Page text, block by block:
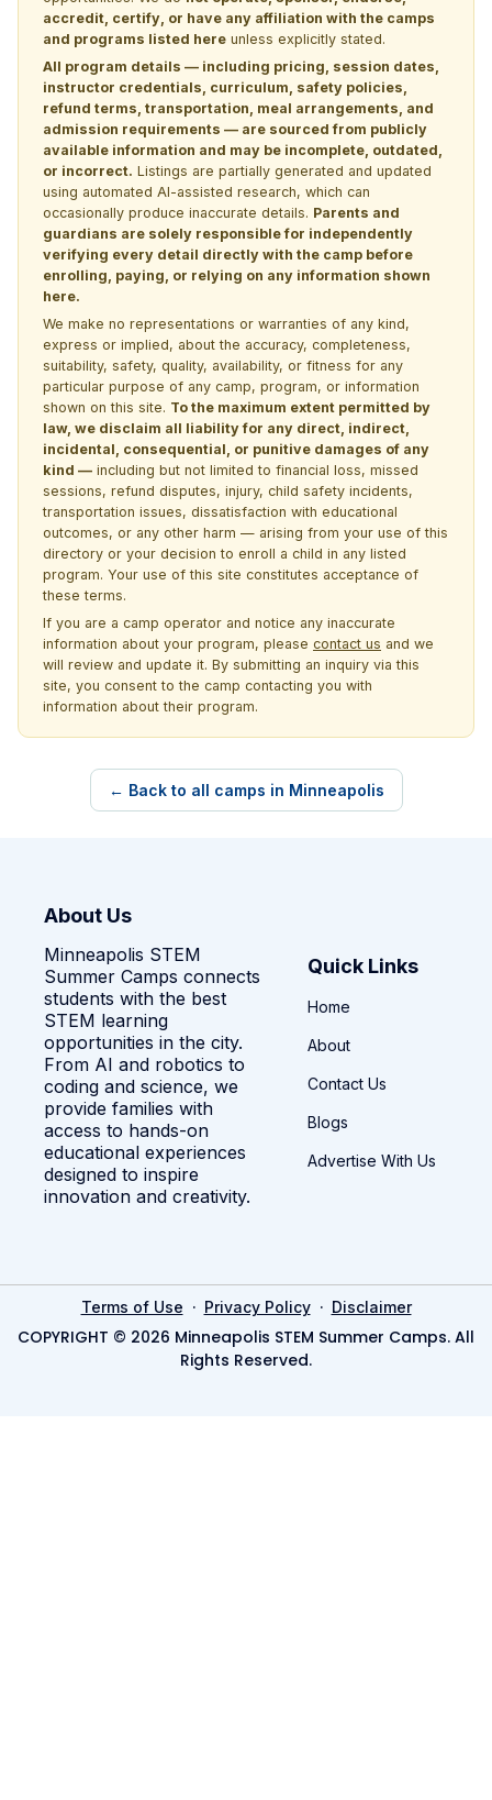
accredit, certify, or have any affiliation with the camps
and programs listed here unless explicitly stated.
All program details — including pricing, session dates,
instructor credentials, curriculum, safety policies,
refund terms, transportation, meal arrangements, and
admission requirements — are sourced from publicly
available information and may be incomplete, outdated,
or incorrect. Listings are partially generated and updated
using automated AI-assisted research, which can
occasionally produce inaccurate details. Parents and
guardians are solely responsible for independently
verifying every detail directly with the camp before
enrolling, paying, or relying on any information shown
here.
We make no representations or warranties of any kind,
express or implied, about the accuracy, completeness,
suitability, safety, quality, availability, or fitness for any
particular purpose of any camp, program, or information
shown on this site. To the maximum extent permitted by
law, we disclaim all liability for any direct, indirect,
incidental, consequential, or punitive damages of any
kind — including but not limited to financial loss, missed
sessions, refund disputes, injury, child safety incidents,
transportation issues, dissatisfaction with educational
outcomes, or any other harm — arising from your use of this
directory or your decision to enroll a child in any listed
program. Your use of this site constitutes acceptance of
these terms.
If you are a camp operator and notice any inaccurate
information about your program, please contact us and we
will review and update it. By submitting an inquiry via this
site, you consent to the camp contacting you with
information about their program.
← Back to all camps in Minneapolis
About Us
Minneapolis STEM
Summer Camps connects
students with the best
STEM learning
opportunities in the city.
From AI and robotics to
coding and science, we
provide families with
access to hands-on
educational experiences
designed to inspire
innovation and creativity.
Quick Links
Home
About
Contact Us
Blogs
Advertise With Us
Terms of Use · Privacy Policy· Disclaimer
COPYRIGHT © 2026 Minneapolis STEM Summer Camps. All
Rights Reserved.